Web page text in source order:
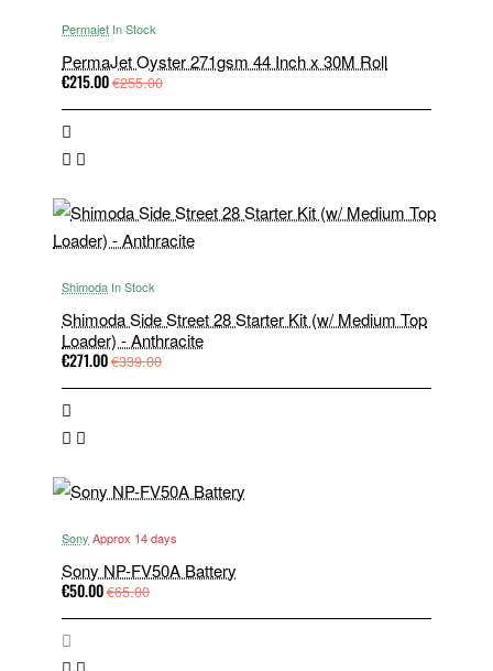
Permajet In Stock
PermaJet Oyster 271gsm 44 Inch x 30M Roll
€215.00€255.00
Shimoda In Stock
Shimoda Side Street 28 Starter Kit (w/ Medium Top
Loader) - Anthracite
€271.00€339.00
Sony Approx 14 days
Sony NP-FV50A Battery
€50.00€65.00